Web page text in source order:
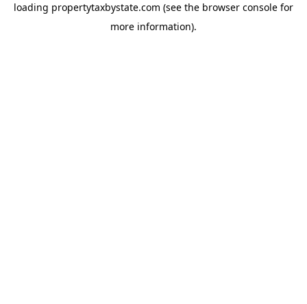
loading propertytaxbystate.com (see the browser console for
more information).